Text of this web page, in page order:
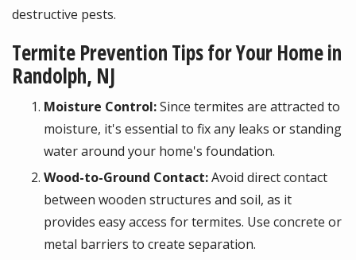
destructive pests.
Termite Prevention Tips for Your Home in
Randolph, NJ
Moisture Control:Since termites are attracted to
moisture, it's essential to fix any leaks or standing
water around your home's foundation.
Wood-to-Ground Contact:Avoid direct contact
between wooden structures and soil, as it
provides easy access for termites. Use concrete or
metal barriers to create separation.